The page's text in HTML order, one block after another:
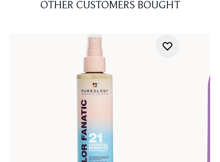
OTHER CUSTOMERS BOUGHT